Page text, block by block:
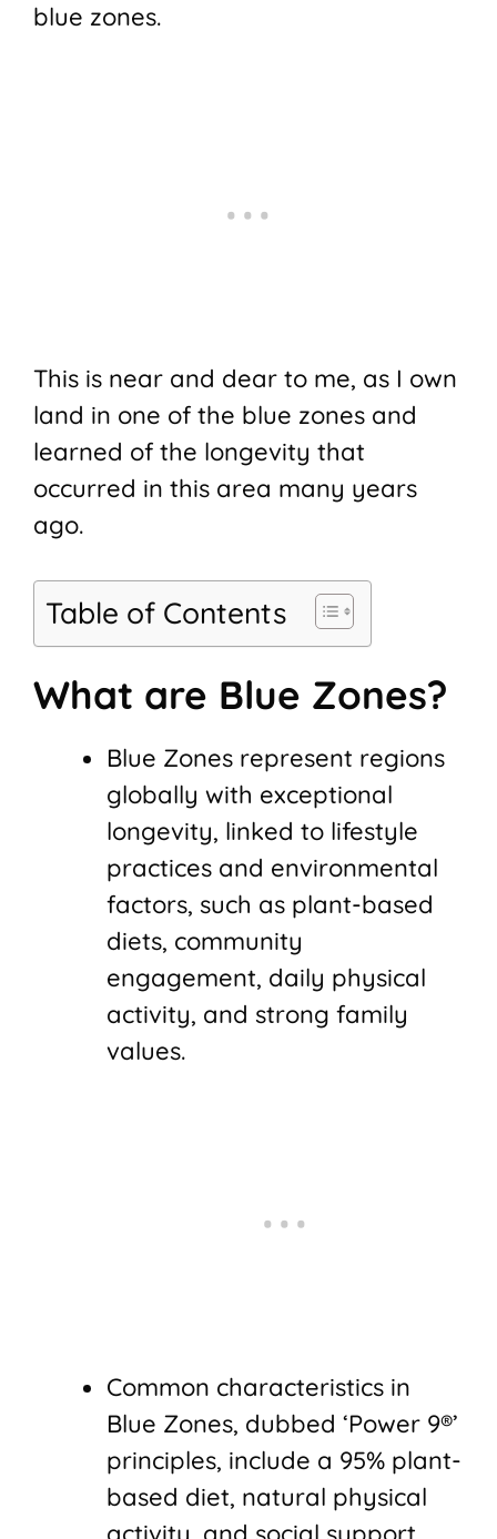
blue zones.
This is near and dear to me, as I own
land in one of the blue zones and
learned of the longevity that
occurred in this area many years
ago.
Table of Contents
What are Blue Zones?
Blue Zones represent regions
globally with exceptional
longevity, linked to lifestyle
practices and environmental
factors, such as plant-based
diets, community
engagement, daily physical
activity, and strong family
values.
Common characteristics in
Blue Zones, dubbed ‘Power 9®’
principles, include a 95% plant-
based diet, natural physical